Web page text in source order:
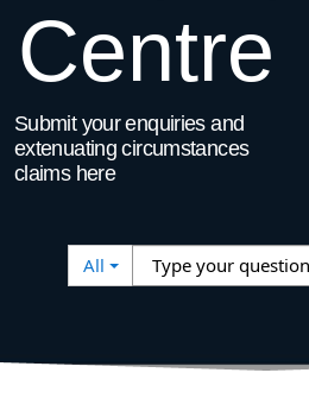
Centre
Submit your enquiries and
extenuating circumstances
claims here
All
Search
Filter
Type
your